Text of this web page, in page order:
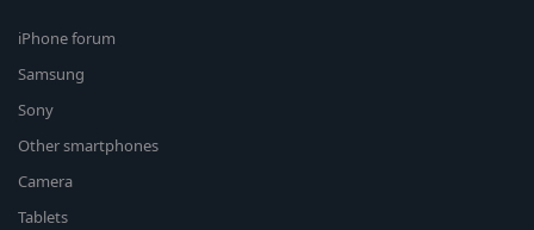
iPhone forum
Samsung
Sony
Other smartphones
Camera
Tablets